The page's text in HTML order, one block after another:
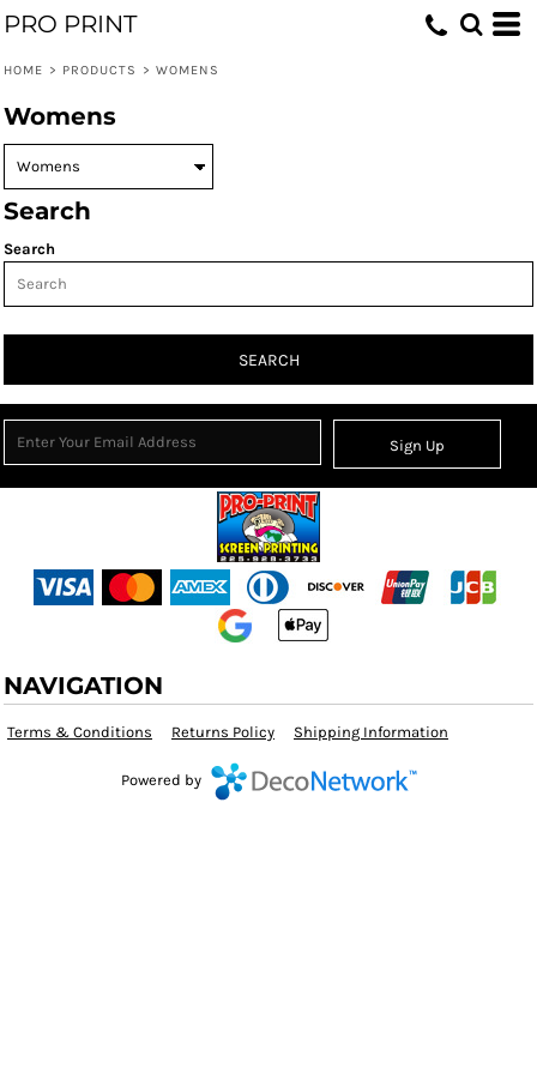
PRO PRINT
HOME > PRODUCTS > WOMENS
Womens
Search
Search
SEARCH
Sign Up
NAVIGATION
Terms & Conditions Returns Policy Shipping Information
Powered by